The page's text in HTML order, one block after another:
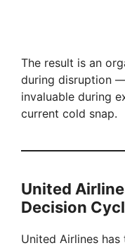
The result is an
during disruption
invaluable during
current cold snap.
United
Decision
United Airlines